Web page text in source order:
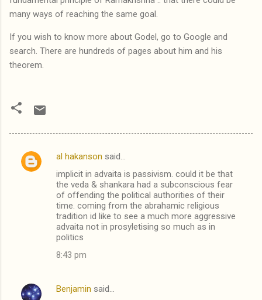
many ways of reaching the same goal.
If you wish to know more about Godel, go to Google and
search. There are hundreds of pages about him and his
theorem.
C
al hakanson said…
implicit in advaita is passivism. could it be that
the veda & shankara had a subconscious fear
of offending the political authorities of their
time. coming from the abrahamic religious
tradition id like to see a much more aggressive
advaita not in prosyletising so much as in
politics
8:43 pm
Benjamin said…